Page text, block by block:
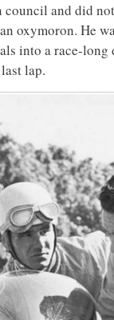
and did
oxymoron. He
into a race-long
lap.